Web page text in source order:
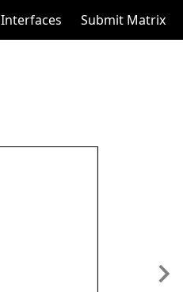
Interfaces Submit Matrix
Next